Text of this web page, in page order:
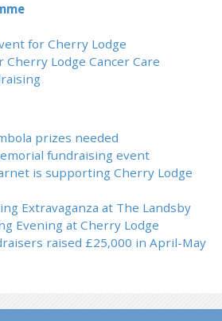
for Cherry Lodge
Lodge Cancer Care
prizes needed
fundraising event
is supporting Cherry Lodge
Extravaganza at The Landsby
Evening at Cherry Lodge
raised £25,000 in April-May